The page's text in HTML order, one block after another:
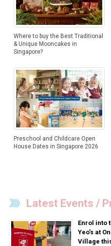
Where to buy the Best Traditional
& Unique Mooncakes in
Singapore?
Preschool and Childcare Open
House Dates in Singapore 2026
Latest Events /
Enrol into
Yeo’s at
Village